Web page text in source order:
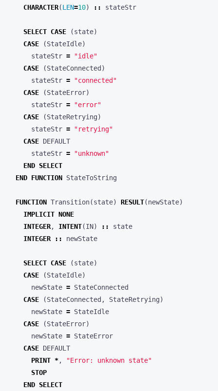
CHARACTER(LEN=10) :: stateStr
SELECT CASE (state)
CASE
(StateIdle)
stateStr =
"idle"
CASE
(StateConnected )
stateStr =
"connected"
CASE
(StateError)
stateStr =
"error"
CASE
(StateRetrying)
stateStr =
"retrying"
CASE DEFAULT
stateStr =
"unknown"
END SELECT
END FUNCTION StateToString
FUNCTION Transition(state) RESULT(newState)
IMPLICIT NONE
INTEGER, INTENT(IN) ::
state
INTEGER
:: newState
SELECT CASE (state)
CASE
(StateIdle)
newState = StateConnected
CASE
(StateConnected , StateRetrying)
newState = StateIdle
CASE
(StateError)
newState = StateError
CASE DEFAULT
PRINT *,
"Error: unknown state"
STOP
END SELECT